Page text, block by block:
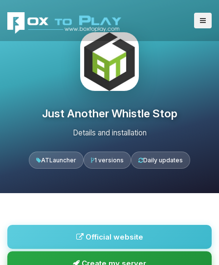
Just Another Whistle Stop
Details and installation
ATLauncher 1 versions Daily updates
Official website